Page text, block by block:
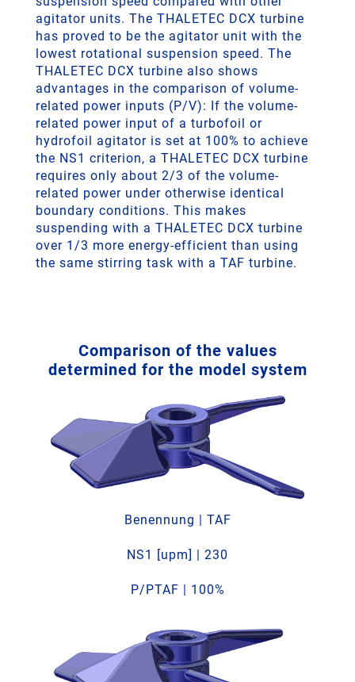
agitator units. The THALETEC DCX turbine
has proved to be the agitator unit with the
lowest rotational suspension speed. The
THALETEC DCX turbine also shows
advantages in the comparison of volume-
related power inputs (P/V): If the volume-
related power input of a turbofoil or
hydrofoil agitator is set at 100% to achieve
the NS1 criterion, a THALETEC DCX turbine
requires only about 2/3 of the volume-
related power under otherwise identical
boundary conditions. This makes
suspending with a THALETEC DCX turbine
over 1/3 more energy-efficient than using
the same stirring task with a TAF turbine.
Comparison of the values
determined for the model system
Benennung | TAF
NS1 [upm] | 230
P/PTAF | 100%